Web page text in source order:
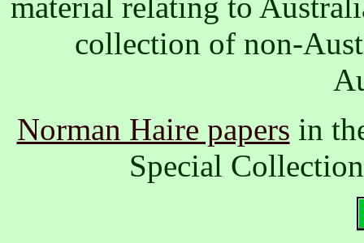
collection of non-
Norman Haire papers in
Special